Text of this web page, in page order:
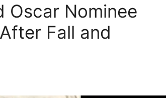
Oscar Nominee
Fall and